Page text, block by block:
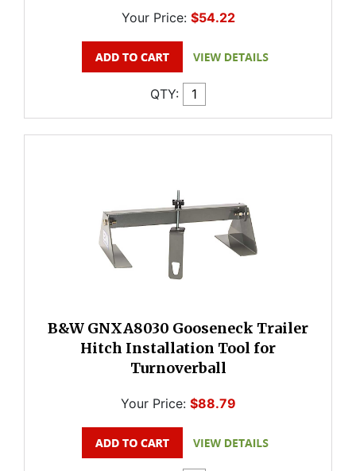
Your Price: $54.22
QTY:
B&W GNXA8030 Gooseneck Trailer
Hitch Installation Tool for
Turnoverball
Your Price: $88.79